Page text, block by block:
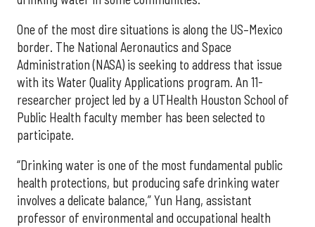
One of the most dire situations is along the US–Mexico
border. The National Aeronautics and Space
Administration (NASA) is seeking to address that issue
with its Water Quality Applications program. An 11-
researcher project led by a UTHealth Houston School of
Public Health faculty member has been selected to
participate.
“Drinking water is one of the most fundamental public
health protections, but producing safe drinking water
involves a delicate balance,” Yun Hang, assistant
professor of environmental and occupational health